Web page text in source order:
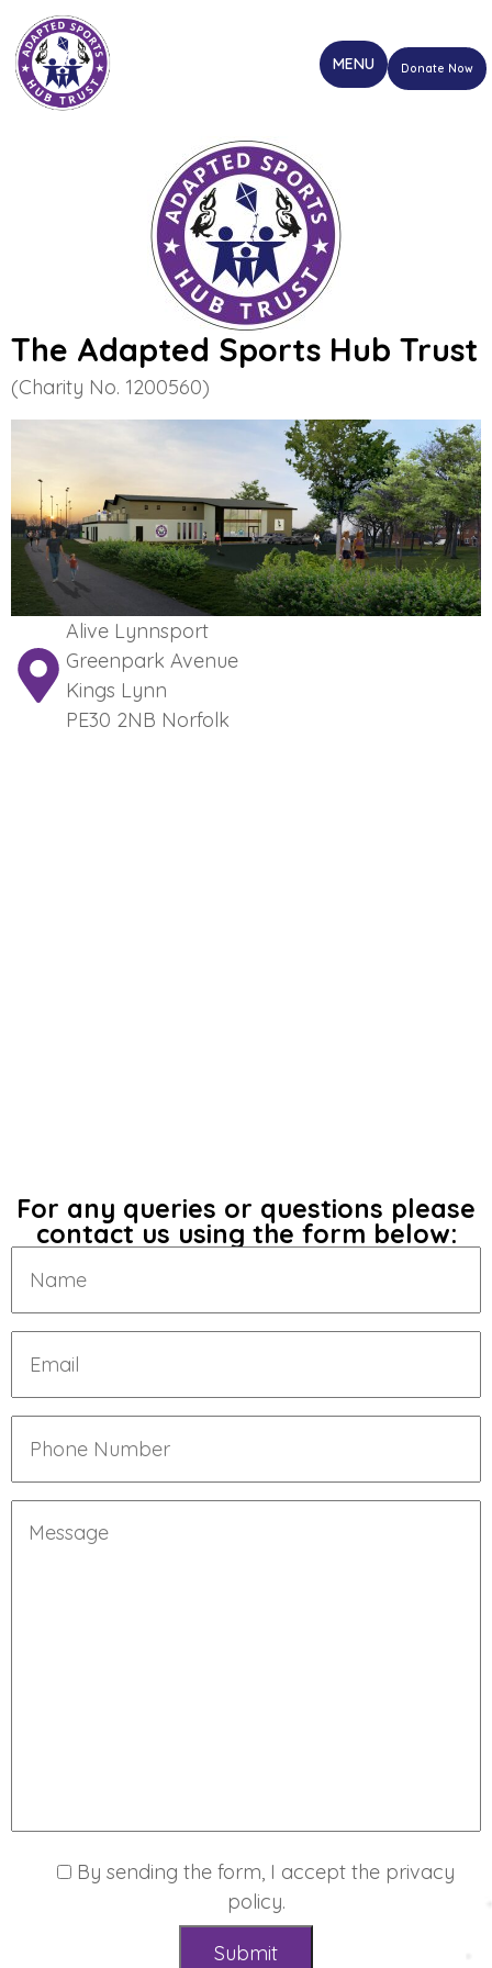
Donate Now
The Adapted Sports Hub Trust
(Charity No. 1200560)
Alive Lynnsport
Greenpark Avenue
Kings Lynn
PE30 2NB Norfolk
For any queries or questions please
contact us using the form below:
By sending the form, I accept the privacy
policy.